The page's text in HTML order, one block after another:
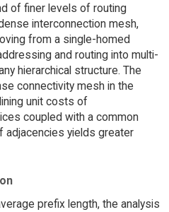
of finer levels of routing
interconnection mesh,
from a single-homed
and routing into multi-
hierarchical structure. The
connectivity mesh in the
unit costs of
coupled with a common
yields greater
prefix length, the analysis